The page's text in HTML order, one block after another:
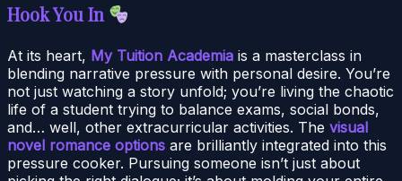
Hook You In
At its heart, My Tuition Academia is a masterclass in
blending narrative pressure with personal desire. You’re
not just watching a story unfold; you’re living the chaotic
life of a student trying to balance exams, social bonds,
and… well, other extracurricular activities. The visual
novel romance options are brilliantly integrated into this
pressure cooker. Pursuing someone isn’t just about